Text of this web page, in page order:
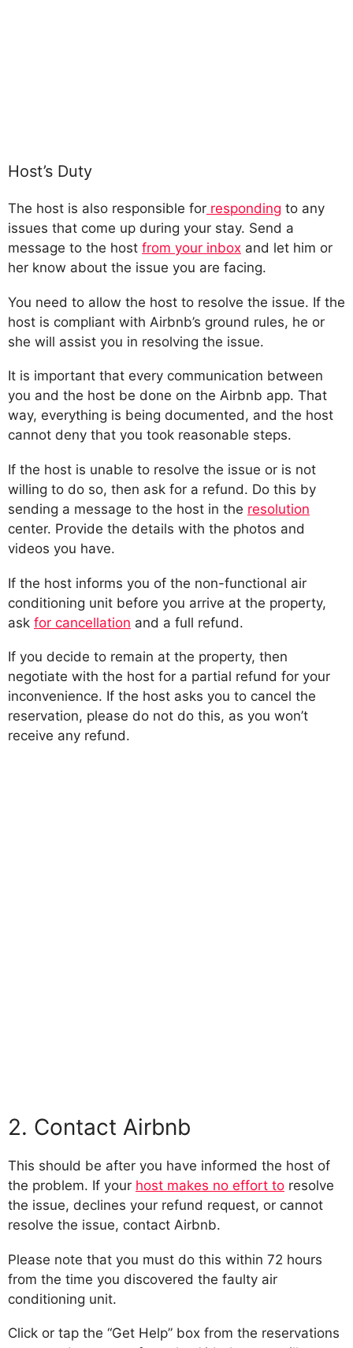
Host’s Duty
The host is also responsible for responding to any
issues that come up during your stay. Send a
message to the host from your inbox and let him or
her know about the issue you are facing.
You need to allow the host to resolve the issue. If the
host is compliant with Airbnb’s ground rules, he or
she will assist you in resolving the issue.
It is important that every communication between
you and the host be done on the Airbnb app. That
way, everything is being documented, and the host
cannot deny that you took reasonable steps.
If the host is unable to resolve the issue or is not
willing to do so, then ask for a refund. Do this by
sending a message to the host in the resolution
center. Provide the details with the photos and
videos you have.
If the host informs you of the non-functional air
conditioning unit before you arrive at the property,
ask for cancellation and a full refund.
If you decide to remain at the property, then
negotiate with the host for a partial refund for your
inconvenience. If the host asks you to cancel the
reservation, please do not do this, as you won’t
receive any refund.
2. Contact Airbnb
This should be after you have informed the host of
the problem. If your host makes no effort to resolve
the issue, declines your refund request, or cannot
resolve the issue, contact Airbnb.
Please note that you must do this within 72 hours
from the time you discovered the faulty air
conditioning unit.
Click or tap the “Get Help” box from the reservations